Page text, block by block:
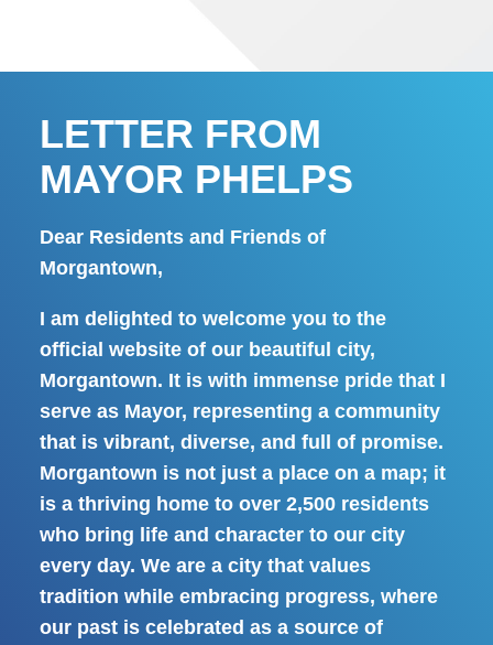
LETTER FROM
MAYOR PHELPS
Dear Residents and Friends of
Morgantown,
I am delighted to welcome you to the
official website of our beautiful city,
Morgantown. It is with immense pride that I
serve as Mayor, representing a community
that is vibrant, diverse, and full of promise.
Morgantown is not just a place on a map; it
is a thriving home to over 2,500 residents
who bring life and character to our city
every day. We are a city that values
tradition while embracing progress, where
our past is celebrated as a source of